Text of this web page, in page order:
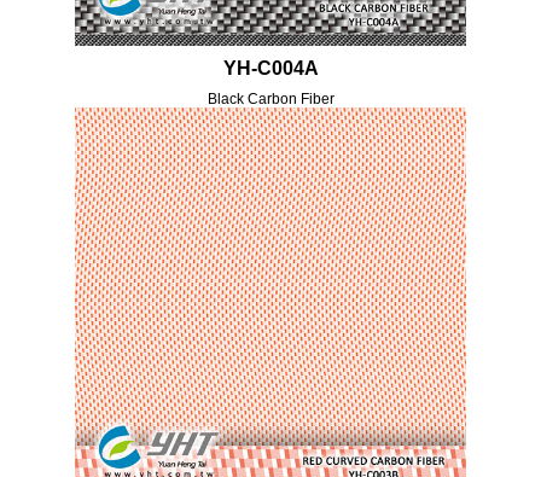
YH-C004A
Black Carbon Fiber